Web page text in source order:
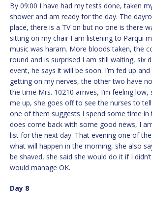
By 09:00 I have had my tests done, taken
shower and am ready for the day. The
place, there is a TV on but no one is there
sitting on my chair I am listening to Parqui
music was haram. More bloods taken, the
round and is surprised I am still waiting, six
event, he says it will be soon. I’m fed up
getting on my nerves, the other two have
the time Mrs. 10210 arrives, I’m feeling
me up, she goes off to see the nurses to
one of them suggests I spend some time in
does come back with some good news, I
list for the next day. That evening one of
what will happen in the morning, she also
be shaved, she said she would do it if I
would manage OK.
Day 8